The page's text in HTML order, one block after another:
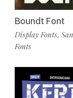
Boundt Font
Display Fonts,
Fonts